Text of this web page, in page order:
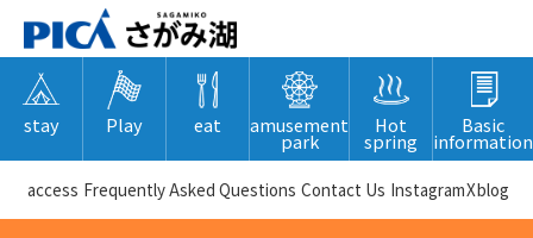
stay Play eat amusement
park
Hot
spring
Basic
information
​ ​access​ ​ Frequently Asked Questions ​ ​Contact Us​ ​ InstagramXblog